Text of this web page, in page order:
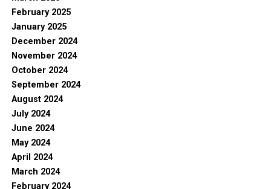
February 2025
January 2025
December 2024
November 2024
October 2024
September 2024
August 2024
July 2024
June 2024
May 2024
April 2024
March 2024
February 2024